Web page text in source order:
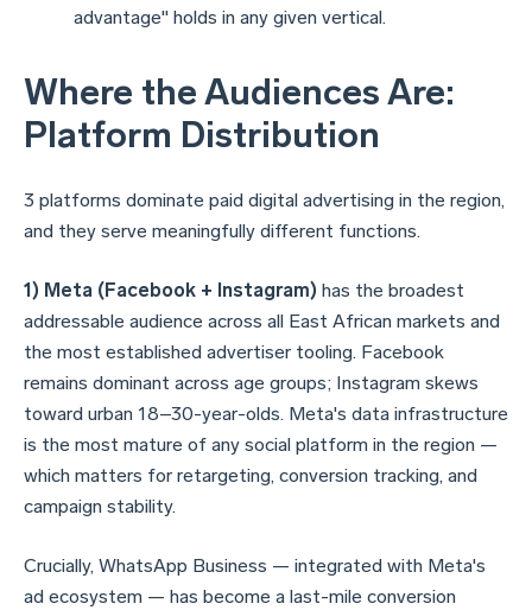
advantage" holds in any given vertical.
Where the Audiences Are:
Platform Distribution
3 platforms dominate paid digital advertising in the region,
and they serve meaningfully different functions.
1) Meta (Facebook + Instagram) has the broadest
addressable audience across all East African markets and
the most established advertiser tooling. Facebook
remains dominant across age groups; Instagram skews
toward urban 18–30-year-olds. Meta's data infrastructure
is the most mature of any social platform in the region —
which matters for retargeting, conversion tracking, and
campaign stability.
Crucially, WhatsApp Business — integrated with Meta's
ad ecosystem — has become a last-mile conversion